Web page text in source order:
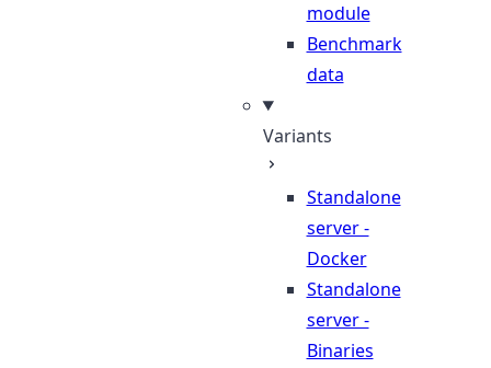
module
Benchmark
data
Variants
Standalone
server -
Docker
Standalone
server -
Binaries